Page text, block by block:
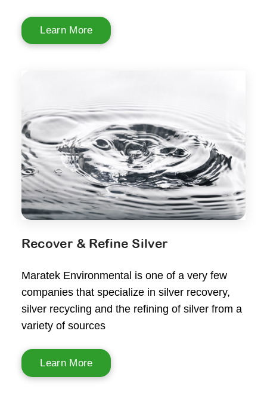
Learn More
Recover & Refine Silver
Maratek Environmental is one of a very few
companies that specialize in silver recovery,
silver recycling and the refining of silver from a
variety of sources
Learn More